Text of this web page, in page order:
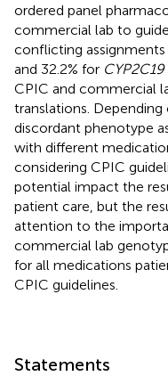
ordered panel
commercial lab to
conflicting
and 32.2% for CYP2C19
CPIC and commercial
translations.
discordant phenotype
with different
considering CPIC
potential impact the
patient care, but the
attention to the
commercial lab
for all medications
CPIC guidelines.
Statements